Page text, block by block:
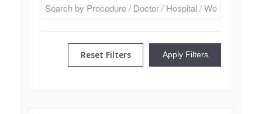
Reset Filters Apply Filters